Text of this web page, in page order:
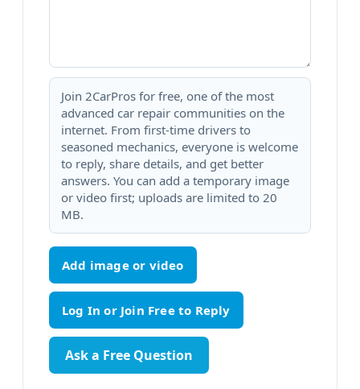
Join 2CarPros for free, one of the most
advanced car repair communities on the
internet. From first-time drivers to
seasoned mechanics, everyone is welcome
to reply, share details, and get better
answers. You can add a temporary image
or video first; uploads are limited to 20
MB.
Add image or video
Ask a Free Question